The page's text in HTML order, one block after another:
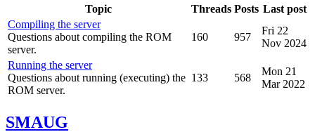
Topic Threads Posts Last post
Compiling the server
Questions about compiling the ROM
server.
160 957
Fri 22
Nov 2024
Running the server
Questions about running (executing) the
ROM server.
133 568
Mon 21
Mar 2022
SMAUG